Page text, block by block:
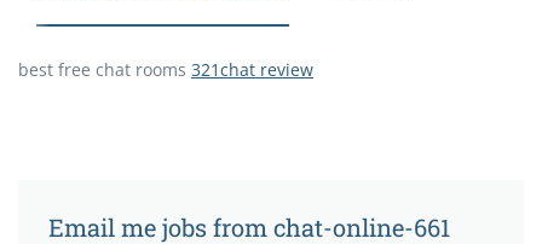
best free chat rooms 321chat review
Email me jobs from chat-online-661